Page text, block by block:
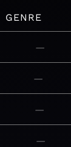
GENRE
—
—
—
—